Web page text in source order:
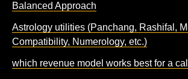
Balanced Approach
Astrology utilities (Panchang, Rashifal,
Compatibility, Numerology, etc.)
which revenue model works best for a